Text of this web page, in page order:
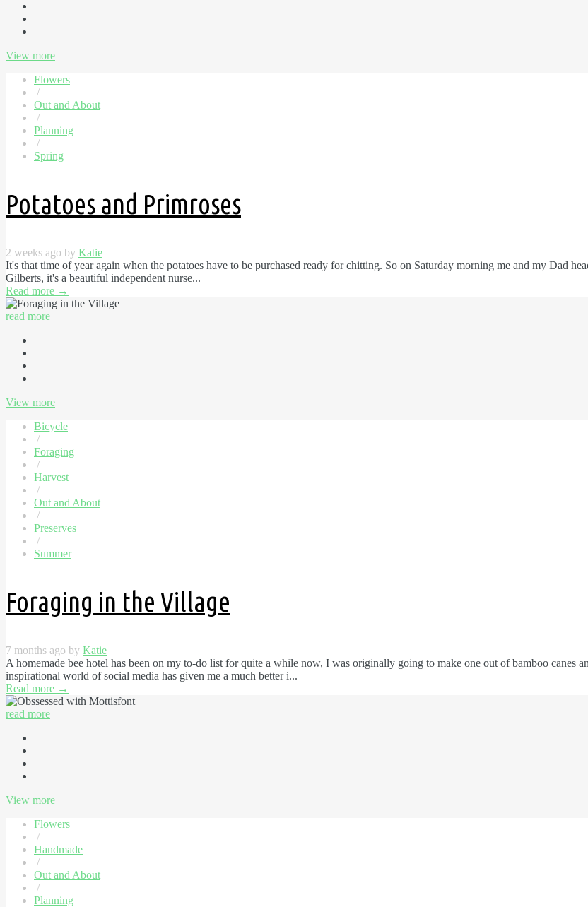
View more
Flowers
/
Out and About
/
Planning
/
Spring
Potatoes and Primroses
2 weeks ago by Katie
It's that time of year again when the potatoes have to be purchased ready for chitting. So on Saturday morning me and my Dad
Gilberts, it's a beautiful independent nurse...
Read more →
read more
View more
Bicycle
/
Foraging
/
Harvest
/
Out and About
/
Preserves
/
Summer
Foraging in the Village
7 months ago by Katie
A homemade bee hotel has been on my to-do list for quite a while now, I was originally going to make one out of bamboo canes
inspirational world of social media has given me a much better i...
Read more →
read more
View more
Flowers
/
Handmade
/
Out and About
/
Planning